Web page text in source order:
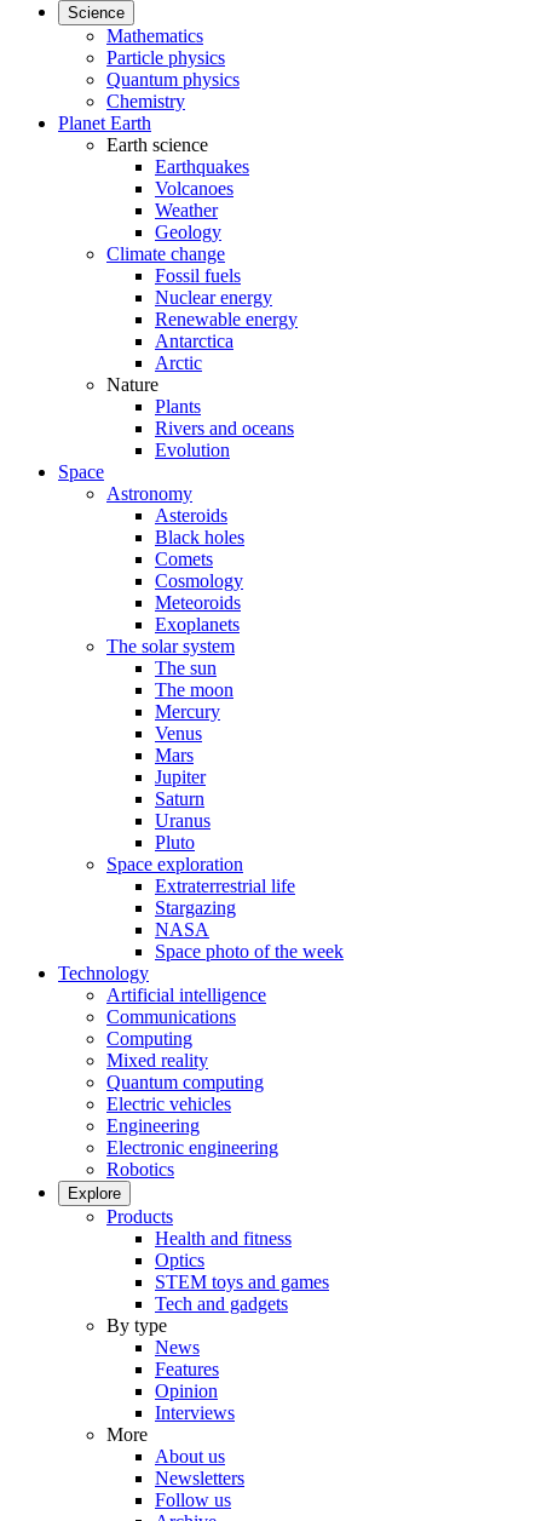
Science
Mathematics
Particle physics
Quantum physics
Chemistry
Planet Earth
Earth science
Earthquakes
Volcanoes
Weather
Geology
Climate change
Fossil fuels
Nuclear energy
Renewable energy
Antarctica
Arctic
Nature
Plants
Rivers and oceans
Evolution
Space
Astronomy
Asteroids
Black holes
Comets
Cosmology
Meteoroids
Exoplanets
The solar system
The sun
The moon
Mercury
Venus
Mars
Jupiter
Saturn
Uranus
Pluto
Space exploration
Extraterrestrial life
Stargazing
NASA
Space photo of the week
Technology
Artificial intelligence
Communications
Computing
Mixed reality
Quantum computing
Electric vehicles
Engineering
Electronic engineering
Robotics
Explore
Products
Health and fitness
Optics
STEM toys and games
Tech and gadgets
By type
News
Features
Opinion
Interviews
More
About us
Newsletters
Follow us